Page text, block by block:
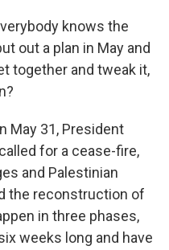
knows the
out a plan in May and
together and tweak it,
May 31, President
for a cease-fire,
and Palestinian
the reconstruction of
in three phases,
weeks long and have